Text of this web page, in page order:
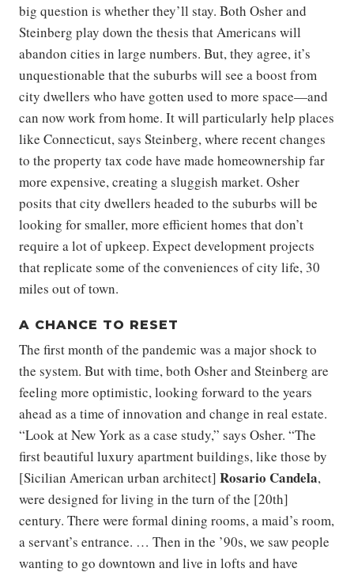
big question is whether they’ll stay. Both Osher and
Steinberg play down the thesis that Americans will
abandon cities in large numbers. But, they agree, it’s
unquestionable that the suburbs will see a boost from
city dwellers who have gotten used to more space—and
can now work from home. It will particularly help places
like Connecticut, says Steinberg, where recent changes
to the property tax code have made homeownership far
more expensive, creating a sluggish market. Osher
posits that city dwellers headed to the suburbs will be
looking for smaller, more efficient homes that don’t
require a lot of upkeep. Expect development projects
that replicate some of the conveniences of city life, 30
miles out of town.
A CHANCE TO RESET
The first month of the pandemic was a major shock to
the system. But with time, both Osher and Steinberg are
feeling more optimistic, looking forward to the years
ahead as a time of innovation and change in real estate.
“Look at New York as a case study,” says Osher. “The
first beautiful luxury apartment buildings, like those by
[Sicilian American urban architect] Rosario Candela,
were designed for living in the turn of the [20th]
century. There were formal dining rooms, a maid’s room,
a servant’s entrance. … Then in the ’90s, we saw people
wanting to go downtown and live in lofts and have